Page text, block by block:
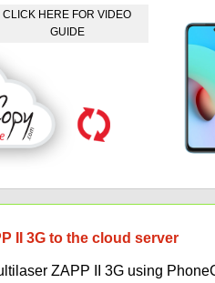
CLICK HERE FOR VIDEO
GUIDE
II 3G to the cloud server
ZAPP II 3G using